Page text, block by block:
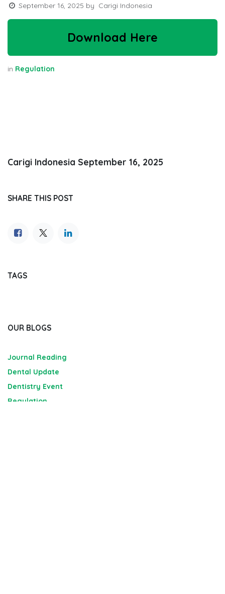
September 16, 2025 by Carigi Indonesia
Download Here
in Regulation
Carigi Indonesia September 16, 2025
SHARE THIS POST
TAGS
OUR BLOGS
Journal Reading
Dental Update
Dentistry Event
Regulation